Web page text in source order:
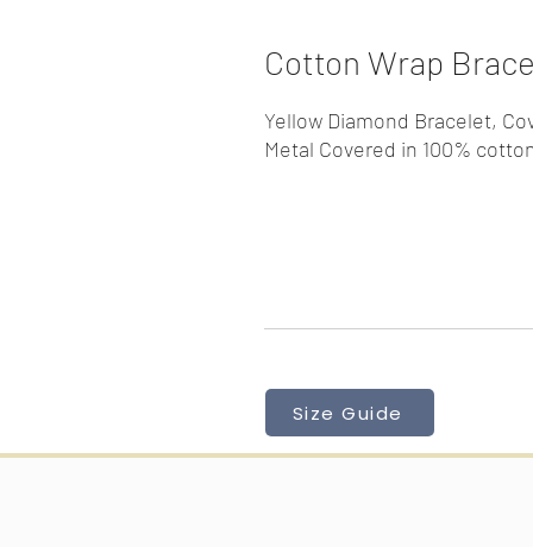
Cotton Wrap
Yellow Diamond Bracelet,
Metal Covered in 100%
Size Guide